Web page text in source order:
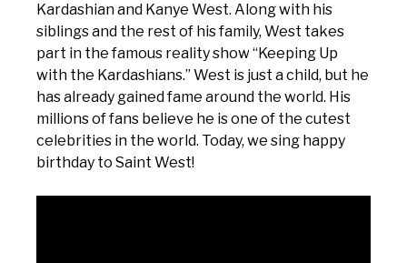
Kardashian and Kanye West. Along with his
siblings and the rest of his family, West takes
part in the famous reality show “Keeping Up
with the Kardashians.” West is just a child, but he
has already gained fame around the world. His
millions of fans believe he is one of the cutest
celebrities in the world. Today, we sing happy
birthday to Saint West!